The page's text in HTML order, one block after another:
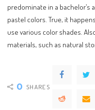
predominate in a bachelor’s
pastel colors. True, it
use various color shades.
materials, such as natural
0 SHARES